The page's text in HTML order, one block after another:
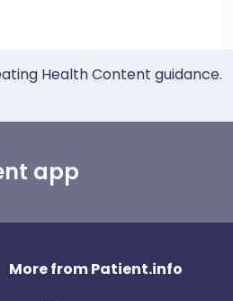
Health Content guidance.
app
More from Patient.info